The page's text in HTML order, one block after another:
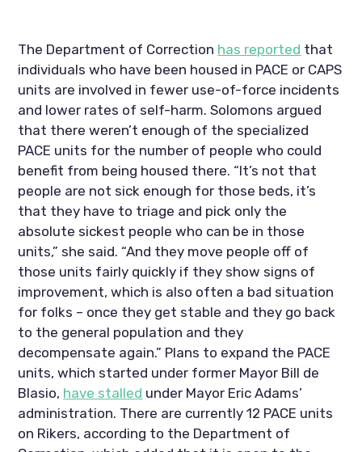
The Department of Correction has reported that
individuals who have been housed in PACE or CAPS
units are involved in fewer use-of-force incidents
and lower rates of self-harm. Solomons argued
that there weren’t enough of the specialized
PACE units for the number of people who could
benefit from being housed there. “It’s not that
people are not sick enough for those beds, it’s
that they have to triage and pick only the
absolute sickest people who can be in those
units,” she said. “And they move people off of
those units fairly quickly if they show signs of
improvement, which is also often a bad situation
for folks – once they get stable and they go back
to the general population and they
decompensate again.” Plans to expand the PACE
units, which started under former Mayor Bill de
Blasio, have stalled under Mayor Eric Adams’
administration. There are currently 12 PACE units
on Rikers, according to the Department of